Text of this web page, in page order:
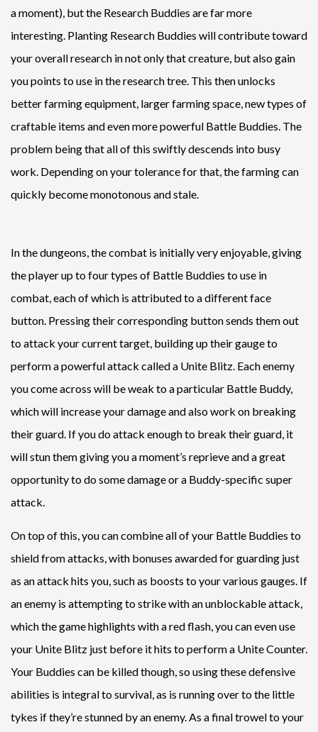
a moment), but the Research Buddies are far more
interesting. Planting Research Buddies will contribute toward
your overall research in not only that creature, but also gain
you points to use in the research tree. This then unlocks
better farming equipment, larger farming space, new types of
craftable items and even more powerful Battle Buddies. The
problem being that all of this swiftly descends into busy
work. Depending on your tolerance for that, the farming can
quickly become monotonous and stale.
In the dungeons, the combat is initially very enjoyable, giving
the player up to four types of Battle Buddies to use in
combat, each of which is attributed to a different face
button. Pressing their corresponding button sends them out
to attack your current target, building up their gauge to
perform a powerful attack called a Unite Blitz. Each enemy
you come across will be weak to a particular Battle Buddy,
which will increase your damage and also work on breaking
their guard. If you do attack enough to break their guard, it
will stun them giving you a moment’s reprieve and a great
opportunity to do some damage or a Buddy-specific super
attack.
On top of this, you can combine all of your Battle Buddies to
shield from attacks, with bonuses awarded for guarding just
as an attack hits you, such as boosts to your various gauges. If
an enemy is attempting to strike with an unblockable attack,
which the game highlights with a red flash, you can even use
your Unite Blitz just before it hits to perform a Unite Counter.
Your Buddies can be killed though, so using these defensive
abilities is integral to survival, as is running over to the little
tykes if they’re stunned by an enemy. As a final trowel to your